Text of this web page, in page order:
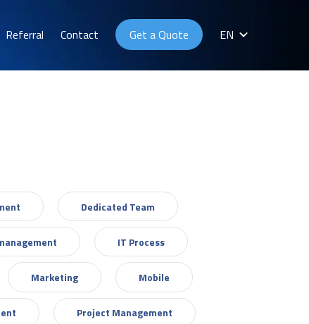
Referral Contact Get a Quote EN
Dedicated Team
IT Process
Marketing Mobile
Project Management